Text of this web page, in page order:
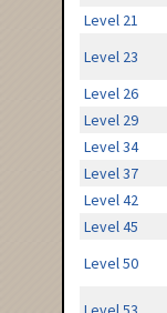
Level 21
Level 23
Level 26
Level 29
Level 34
Level 37
Level 42
Level 45
Level 50